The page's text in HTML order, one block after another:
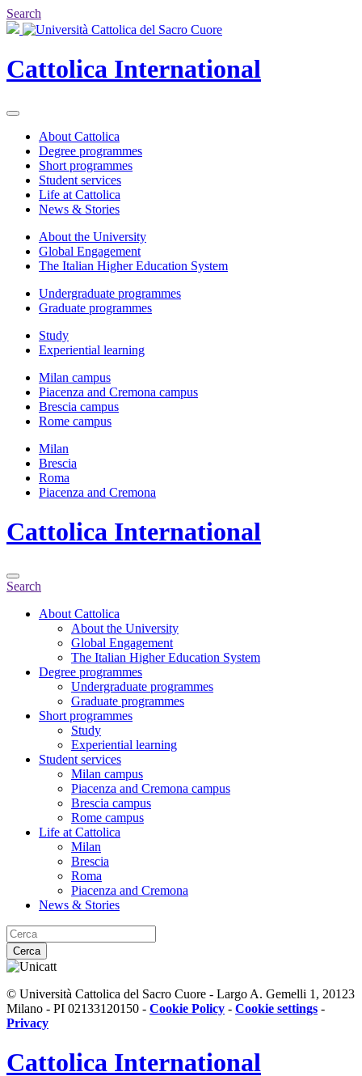
Search
Cattolica International
About Cattolica
Degree programmes
Short programmes
Student services
Life at Cattolica
News & Stories
About the University
Global Engagement
The Italian Higher Education System
Undergraduate programmes
Graduate programmes
Study
Experiential learning
Milan campus
Piacenza and Cremona campus
Brescia campus
Rome campus
Milan
Brescia
Roma
Piacenza and Cremona
Cattolica International
Search
About Cattolica
About the University
Global Engagement
The Italian Higher Education System
Degree programmes
Undergraduate programmes
Graduate programmes
Short programmes
Study
Experiential learning
Student services
Milan campus
Piacenza and Cremona campus
Brescia campus
Rome campus
Life at Cattolica
Milan
Brescia
Roma
Piacenza and Cremona
News & Stories
Cerca
© Università Cattolica del Sacro Cuore - Largo A. Gemelli 1, 20123
Milano - PI 02133120150 - Cookie Policy - Cookie settings -
Privacy
Cattolica International